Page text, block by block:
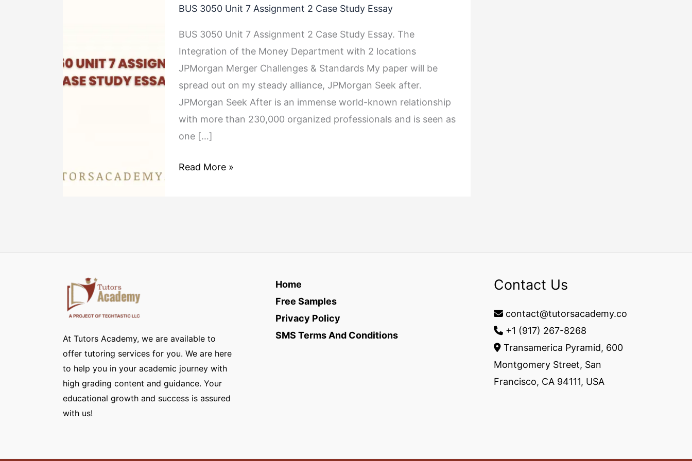
BUS 3050 Unit 7 Assignment 2 Case Study Essay
BUS 3050 Unit 7 Assignment 2 Case Study Essay. The
Integration of the Money Department with 2 locations
JPMorgan Merger Challenges & Standards My paper will be
spread out on my steady alliance, JPMorgan Seek after.
JPMorgan Seek After is an immense world-known relationship
with more than 230,000 organized professionals and is seen as
one […]
3050
Unit
7
Assignment
2
Case
Study
Essay
Read More »
At Tutors Academy, we are available to
offer tutoring services for you. We are here
to help you in your academic journey with
high grading content and guidance. Your
educational growth and success is assured
with us!
Home
Free Samples
Privacy Policy
SMS Terms And Conditions
Contact Us
contact@tutorsacademy.co
+1 (917) 267-8268‬
Transamerica Pyramid, 600
Montgomery Street, San
Francisco, CA 94111, USA